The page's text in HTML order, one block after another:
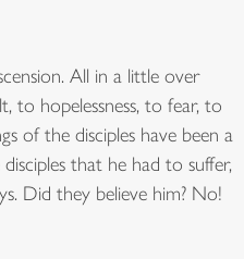
All in a little over
to hopelessness, to fear, to
of the disciples have been a
that he had to suffer,
Did they believe him? No!